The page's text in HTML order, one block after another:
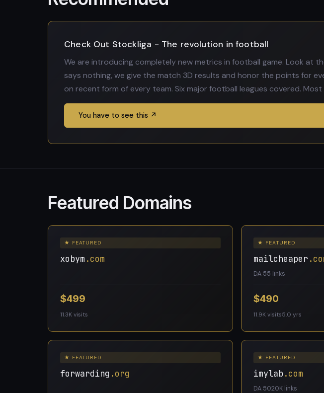
Check Out Stockliga - The revolution in football
We are introducing completely new metrics in football game. Look at
says nothing, we give the match 3D results and honor the points for
on recent form of every team. Six major football leagues covered.
You have to see this ↗
Featured Domains
★ FEATURED
xobym .com
$499
11.3K visits
★ FEATURED
mailcheaper
DA 55 links
$490
11.9K visits5.0 yrs
★ FEATURED
forwarding .org
★ FEATURED
imylab .com
DA 5020K links